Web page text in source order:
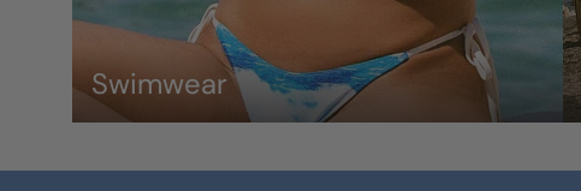
Swimwear